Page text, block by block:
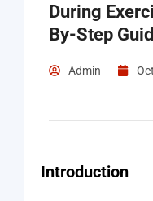
During
By-Step
Admin
Introduction